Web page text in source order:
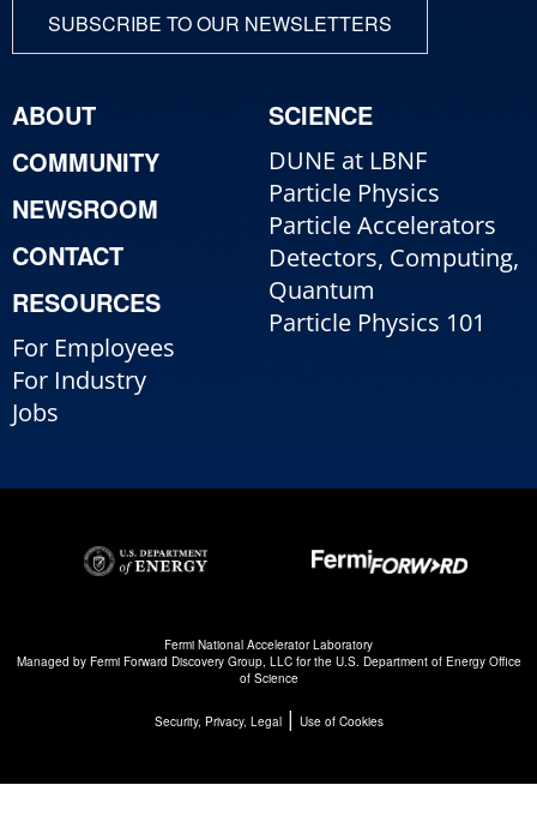
SUBSCRIBE TO OUR NEWSLETTERS
ABOUT
COMMUNITY
NEWSROOM
CONTACT
RESOURCES
For Employees
For Industry
Jobs
SCIENCE
DUNE at LBNF
Particle Physics
Particle Accelerators
Detectors, Computing,
Quantum
Particle Physics 101
Fermi National Accelerator Laboratory
Managed by Fermi Forward Discovery Group, LLCfor the U.S. Department of Energy Office
of Science
Security, Privacy, Legal| Use of Cookies